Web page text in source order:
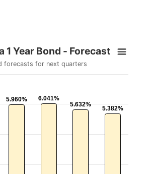
1 Year Bond - Forecast
forecasts for next quarters
5.960%
5.960% 6.041%
6.041%
5.632%
5.632%
5.382%
5.382%